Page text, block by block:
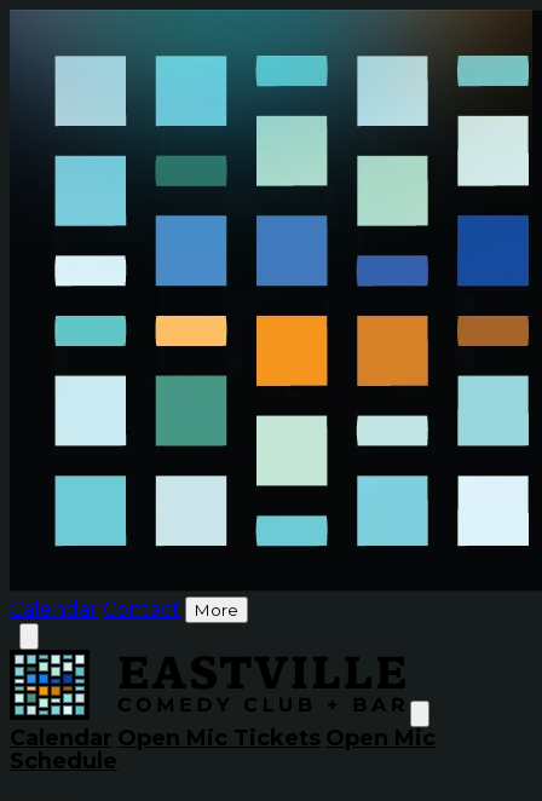
Calendar Contact More
Calendar Open Mic Tickets Open Mic
Schedule